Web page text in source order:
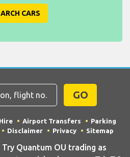
CARS
GO
Airport Transfers
Parking
Disclaimer Privacy Sitemap
Try Quantum OU trading as